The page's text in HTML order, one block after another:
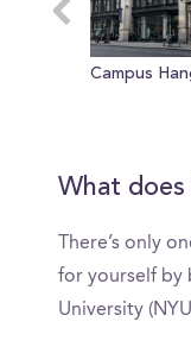
Campus
What
There’s only
for yourself by
University